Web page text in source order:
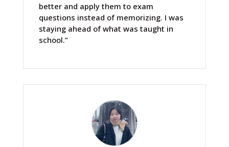
better and apply them to exam
questions instead of memorizing. I was
staying ahead of what was taught in
school.”